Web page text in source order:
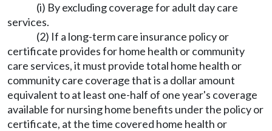
(i) By excluding coverage for adult day care
services.
(2) If a long-term care insurance policy or
certificate provides for home health or community
care services, it must provide total home health or
community care coverage that is a dollar amount
equivalent to at least one-half of one year's coverage
available for nursing home benefits under the policy or
certificate, at the time covered home health or